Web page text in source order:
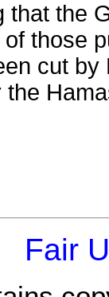
that the
those
cut
Fair